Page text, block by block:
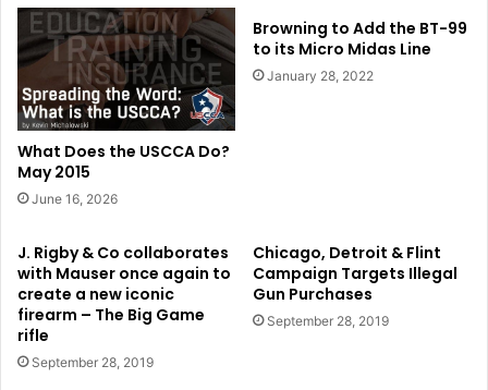
What Does the USCCA Do?
May 2015
June 16, 2026
Browning to Add the BT-99
to its Micro Midas Line
January 28, 2022
J. Rigby & Co collaborates
with Mauser once again to
create a new iconic
firearm – The Big Game
rifle
September 28, 2019
Chicago, Detroit & Flint
Campaign Targets Illegal
Gun Purchases
September 28, 2019